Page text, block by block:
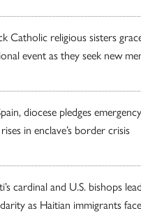
Catholic religious sisters
event as they seek new
diocese pledges
in enclave’s border crisis
cardinal and U.S. bishops
as Haitian immigrants